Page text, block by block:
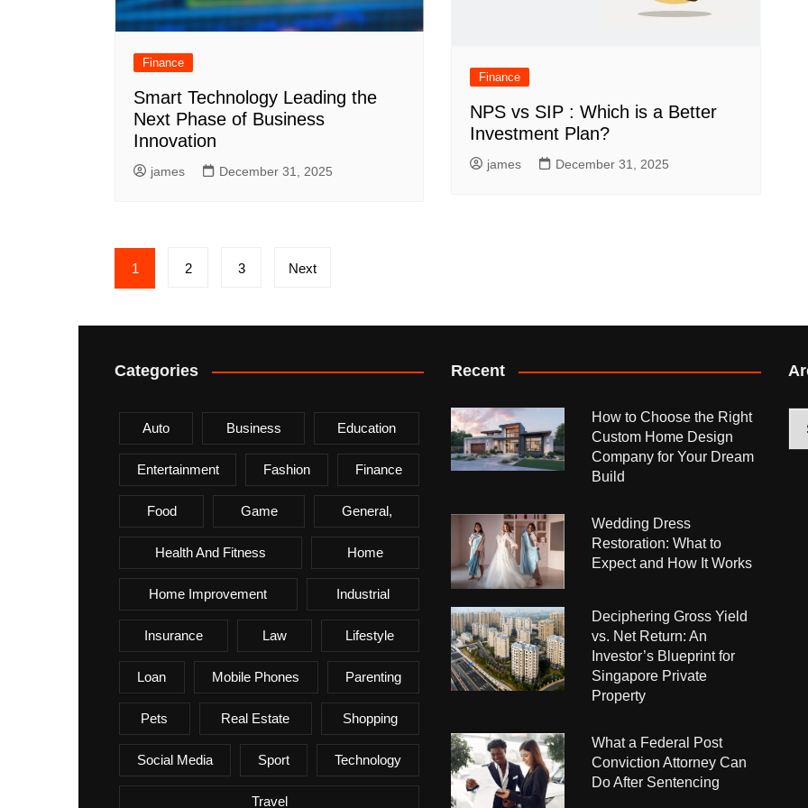
Finance
Smart Technology Leading the
Next Phase of Business
Innovation
james December 31, 2025
Finance
NPS vs SIP : Which is a Better
Investment Plan?
james December 31, 2025
Posts
pagination
1 2 3 Next
Categories
Auto Business Education
Entertainment Fashion Finance
Food Game General,
Health And Fitness Home
Home Improvement Industrial
Insurance Law Lifestyle
Loan Mobile Phones Parenting
Pets Real Estate Shopping
Social Media Sport Technology
Travel
Recent
How to Choose the Right
Custom Home Design
Company for Your Dream
Build
Wedding Dress
Restoration: What to
Expect and How It Works
Deciphering Gross Yield
vs. Net Return: An
Investor’s Blueprint for
Singapore Private
Property
What a Federal Post
Conviction Attorney Can
Do After Sentencing